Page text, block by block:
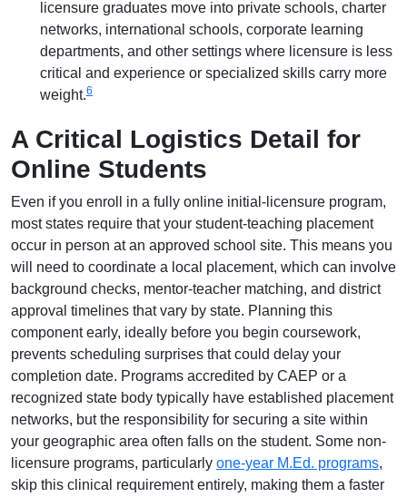
licensure graduates move into private schools, charter
networks, international schools, corporate learning
departments, and other settings where licensure is less
critical and experience or specialized skills carry more
weight.6
A Critical Logistics Detail for
Online Students
Even if you enroll in a fully online initial-licensure program,
most states require that your student-teaching placement
occur in person at an approved school site. This means you
will need to coordinate a local placement, which can involve
background checks, mentor-teacher matching, and district
approval timelines that vary by state. Planning this
component early, ideally before you begin coursework,
prevents scheduling surprises that could delay your
completion date. Programs accredited by CAEP or a
recognized state body typically have established placement
networks, but the responsibility for securing a site within
your geographic area often falls on the student. Some non-
licensure programs, particularly one-year M.Ed. programs,
skip this clinical requirement entirely, making them a faster